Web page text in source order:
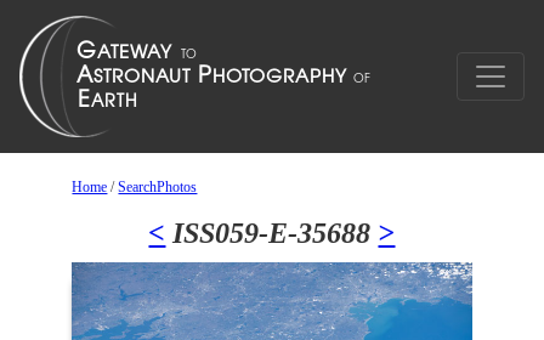
Home /SearchPhotos
< ISS059-E-35688 >